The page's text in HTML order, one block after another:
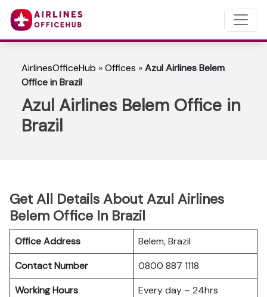
AirlinesOfficeHub »Offices »Azul Airlines Belem
Office in Brazil
Azul Airlines Belem Office in
Brazil
Get All Details About Azul Airlines
Belem Office In Brazil
Office Address
Belem, Brazil
Contact Number
0800 887 1118
Working Hours
Every day – 24hrs